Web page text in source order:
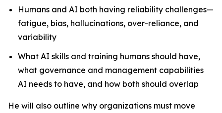
Humans and AI both having reliability challenges—
fatigue, bias, hallucinations, over-reliance, and
variability
What AI skills and training humans should have,
what governance and management capabilities
AI needs to have, and how both should overlap
He will also outline why organizations must move